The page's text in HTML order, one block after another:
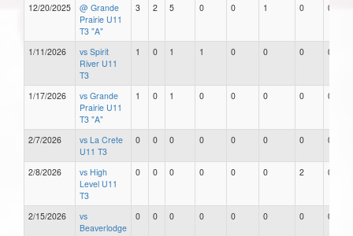
12/20/2025
@ Grande
Prairie U11
T3 "A"
3 2 5 0 0 1 0 0
1/11/2026
vs Spirit
River U11
T3
1 0 1 1 0 0 0 0
1/17/2026
vs Grande
Prairie U11
T3 "A"
1 0 1 0 0 0 0 0
2/7/2026
vs La Crete
U11 T3
0 0 0 0 0 0 0 0
2/8/2026
vs High
Level U11
T3
0 0 0 0 0 0 2 0
2/15/2026
vs
Beaverlodge
0 0 0 0 0 0 0 0